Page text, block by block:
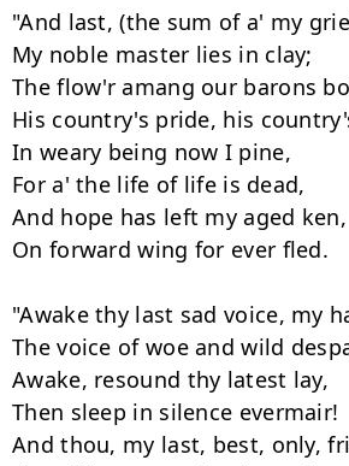
"And last, (the sum of a' my
My noble master lies in clay;
The flow'r amang our barons
His country's pride, his
In weary being now I pine,
For a' the life of life is dead,
And hope has left my aged ken,
On forward wing for ever fled.
"Awake thy last sad voice, my
The voice of woe and wild
Awake, resound thy latest lay,
Then sleep in silence evermair!
And thou, my last, best, only,